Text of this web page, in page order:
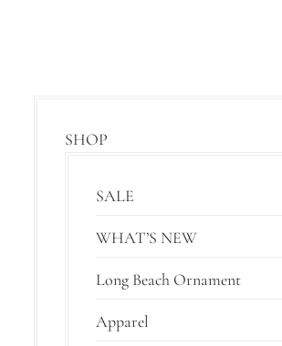
SHOP
SALE
WHAT’S NEW
Long Beach Ornament
Apparel